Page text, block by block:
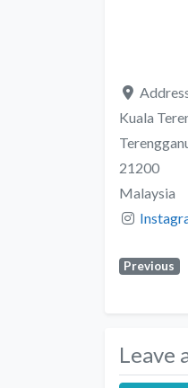
Kuala
21200
Malaysia
Previous
Leave